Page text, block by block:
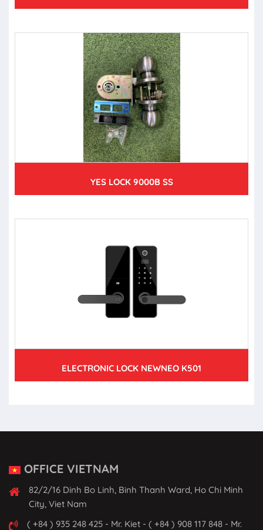
YES LOCK 9000B SS
ELECTRONIC LOCK NEWNEO K501
OFFICE VIETNAM
82/2/16 Dinh Bo Linh, Binh Thanh Ward, Ho Chi Minh
City, Viet Nam
( +84 ) 935 248 425 - Mr. Kiet - ( +84 ) 908 117 848 - Mr.